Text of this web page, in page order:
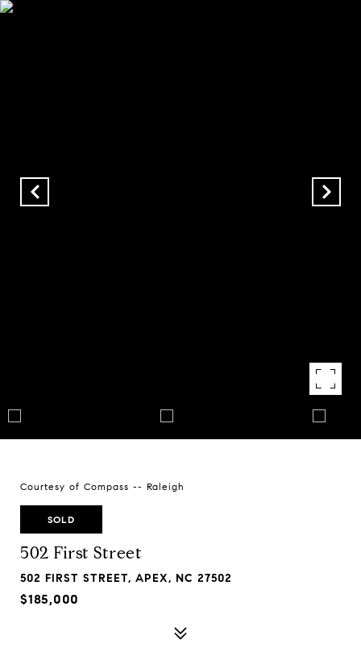
Courtesy of Compass -- Raleigh
SOLD
502 First Street
502 FIRST STREET, APEX, NC 27502
$185,000